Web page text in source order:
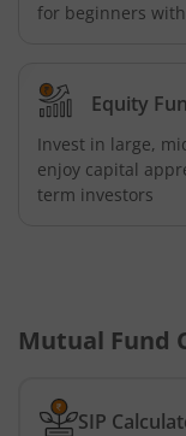
Kotak Global
Kotak Nifty 200
Kotak CRISIL-
Kotak Nifty 50
for beginners
Equity
Invest in large,
enjoy capital
term investors
Mutual Fund
SIP